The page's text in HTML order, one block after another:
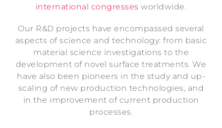
international congresses worldwide.
Our R&D projects have encompassed several
aspects of science and technology: from basic
material science investigations to the
development of novel surface treatments. We
have also been pioneers in the study and up-
scaling of new production technologies, and
in the improvement of current production
processes.